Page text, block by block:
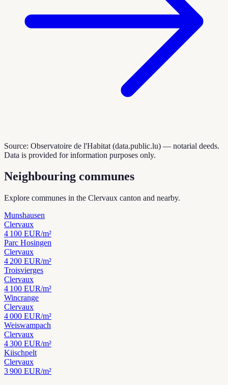
Source: Observatoire de l'Habitat (data.public.lu) — notarial deeds.
Data is provided for information purposes only.
Neighbouring communes
Explore communes in the Clervaux canton and nearby.
Munshausen
Clervaux
4 100 EUR/m²
Parc Hosingen
Clervaux
4 200 EUR/m²
Troisvierges
Clervaux
4 100 EUR/m²
Wincrange
Clervaux
4 000 EUR/m²
Weiswampach
Clervaux
4 300 EUR/m²
Kiischpelt
Clervaux
3 900 EUR/m²